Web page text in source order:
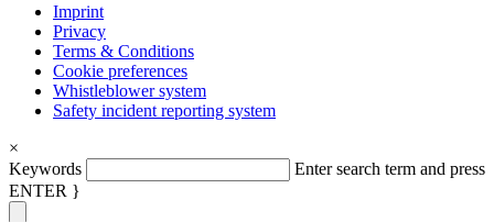
Imprint
Privacy
Terms & Conditions
Cookie preferences
Whistleblower system
Safety incident reporting system
×
Keywords
Enter search term and press
ENTER }